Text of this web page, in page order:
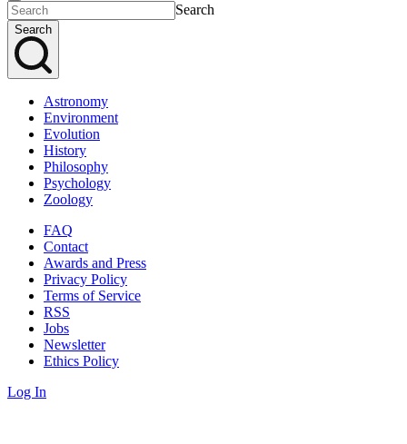
Search
Search
Astronomy
Environment
Evolution
History
Philosophy
Psychology
Zoology
FAQ
Contact
Awards and Press
Privacy Policy
Terms of Service
RSS
Jobs
Newsletter
Ethics Policy
Log In